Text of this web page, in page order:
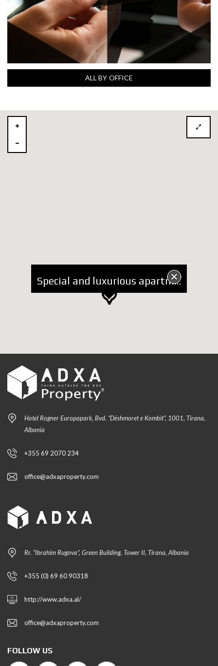
ALL BY OFFICE
Special and luxurious apartment 3+1+2 Parking lots for Rent near Coin
Hotel Rogner Europapark, Bvd. “Dëshmoret e Kombit”, 1001, Tirana,
Albania
+355 69 2070 234
office@adxaproperty.com
Rr. “Ibrahim Rugova”, Green Building, Tower II, Tirana, Albania
+355 (0) 69 60 90318
http://www.adxa.al/
office@adxaproperty.com
FOLLOW US